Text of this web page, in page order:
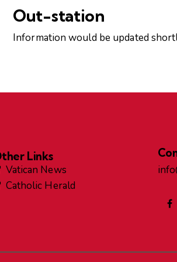
Out-station
Information would be updated
Links
Vatican News
Catholic Herald